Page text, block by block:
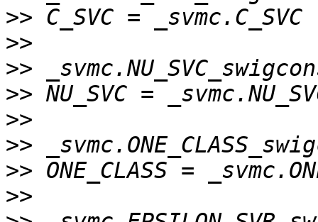
>>
>>
>>
>>
>>
>>
>>
>>